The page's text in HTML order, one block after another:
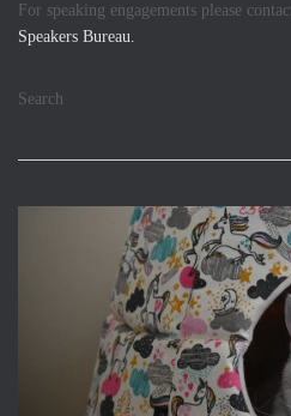
For speaking engagements please
Speakers Bureau.
Search